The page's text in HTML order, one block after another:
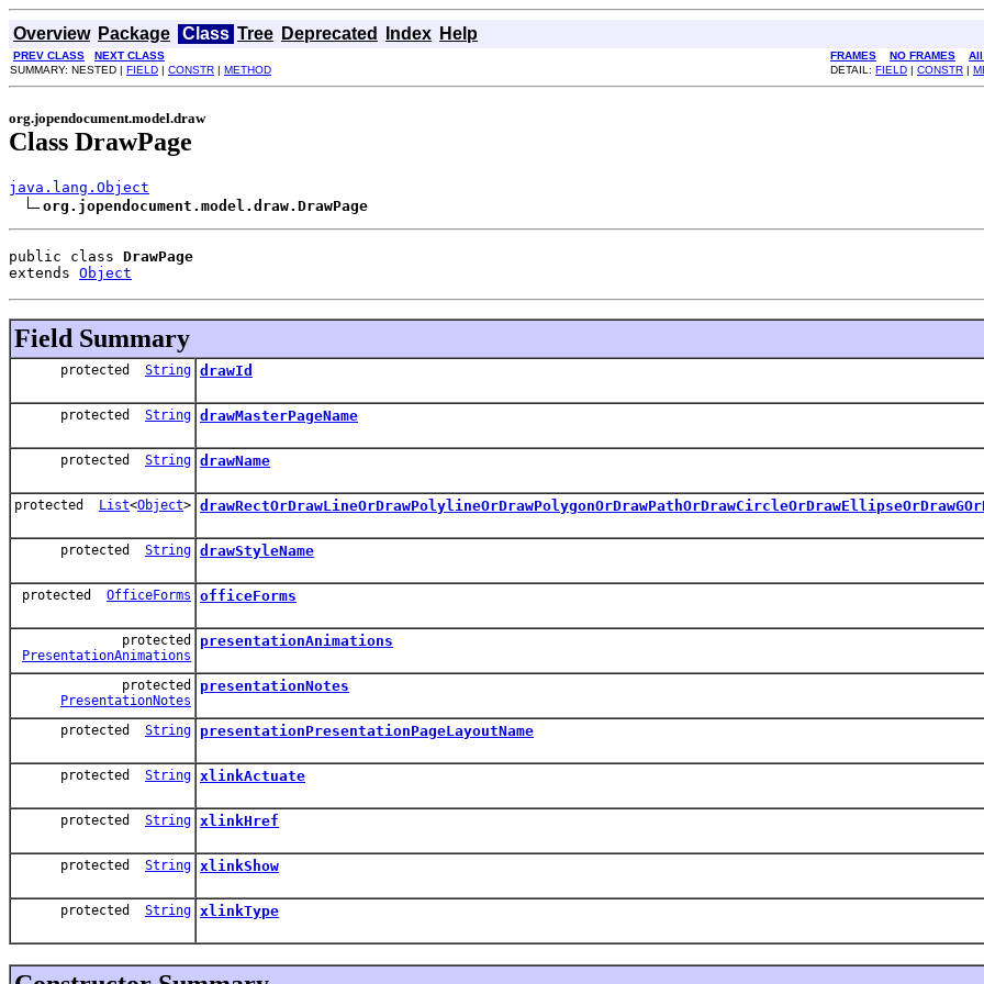
Overview Package Class Tree Deprecated Index Help
PREV CLASS NEXT CLASS FRAMES NO FRAMES
All
SUMMARY: NESTED | FIELD | CONSTR | METHOD DETAIL: FIELD | CONSTR |
org.jopendocument.model.draw
Class DrawPage
java.lang.Object
org.jopendocument.model.draw.DrawPage
public class DrawPage
extends Object
Field Summary
protected String drawId
protected String drawMasterPageName
protected String drawName
protected List<Object>
protected String drawStyleName
protected OfficeForms officeForms
protected
PresentationAnimations
presentationAnimations
protected
PresentationNotes
presentationNotes
protected String presentationPresentationPageLayoutName
protected String xlinkActuate
protected String xlinkHref
protected String xlinkShow
protected String xlinkType